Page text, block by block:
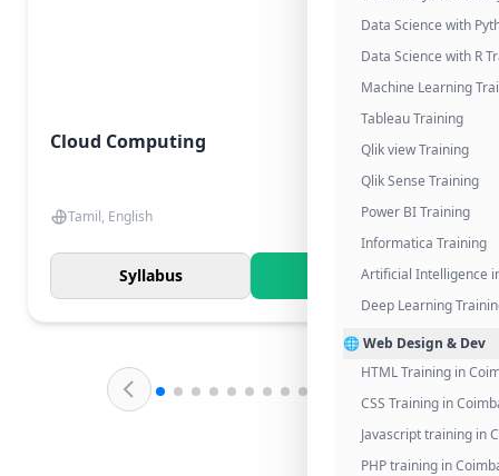
Data Science with
Data Science with R
Machine Learning
Tableau Training
Qlik view Training
Qlik Sense Training
Power BI Training
Informatica Training
Artificial Intelligence
Deep Learning
🌐 Web Design & Dev
HTML Training in
CSS Training in
Javascript training in
PHP training in
Cloud Computing
Tamil, English
Syllabus Know More